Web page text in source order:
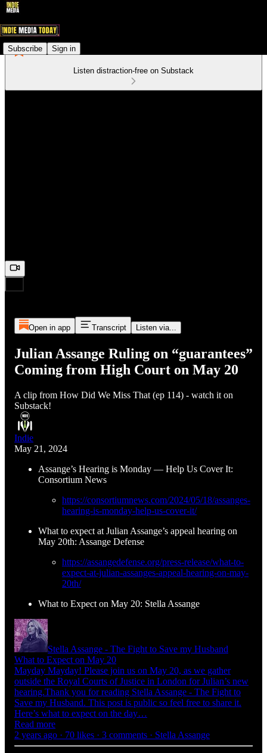
Subscribe Sign in
Listen distraction-free on Substack
Open in app Transcript Listen via...
Julian Assange Ruling on “guarantees”
Coming from High Court on May 20
A clip from How Did We Miss That (ep 114) - watch it on
Substack!
Indie
May 21, 2024
Assange’s Hearing is Monday — Help Us Cover It:
Consortium News
https://consortiumnews.com/2024/05/18/assanges-
hearing-is-monday-help-us-cover-it/
What to expect at Julian Assange’s appeal hearing on
May 20th: Assange Defense
https://assangedefense.org/press-release/what-to-
expect-at-julian-assanges-appeal-hearing-on-may-
20th/
What to Expect on May 20: Stella Assange
Stella Assange - The Fight to Save my Husband
What to Expect on May 20
Mayday Mayday! Please join us on May 20, as we gather
outside the Royal Courts of Justice in London for Julian’s new
hearing.Thank you for reading Stella Assange - The Fight to
Save my Husband. This post is public so feel free to share it.
Here’s what to expect on the day…
Read more
2 years ago · 70 likes · 3 comments · Stella Assange